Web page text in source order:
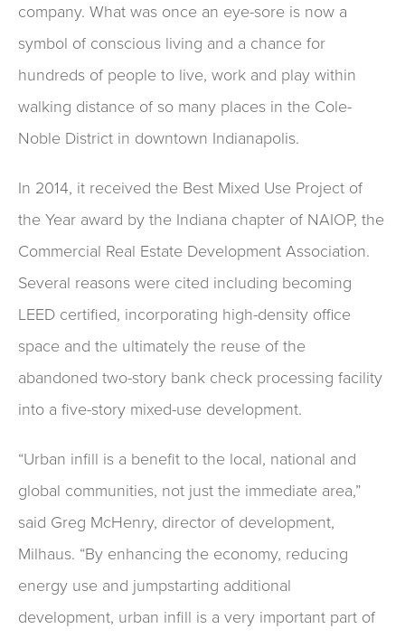
company. What was once an eye-sore is now a
symbol of conscious living and a chance for
hundreds of people to live, work and play within
walking distance of so many places in the Cole-
Noble District in downtown Indianapolis.
In 2014, it received the Best Mixed Use Project of
the Year award by the Indiana chapter of NAIOP, the
Commercial Real Estate Development Association.
Several reasons were cited including becoming
LEED certified, incorporating high-density office
space and the ultimately the reuse of the
abandoned two-story bank check processing facility
into a five-story mixed-use development.
“Urban infill is a benefit to the local, national and
global communities, not just the immediate area,”
said Greg McHenry, director of development,
Milhaus. “By enhancing the economy, reducing
energy use and jumpstarting additional
development, urban infill is a very important part of